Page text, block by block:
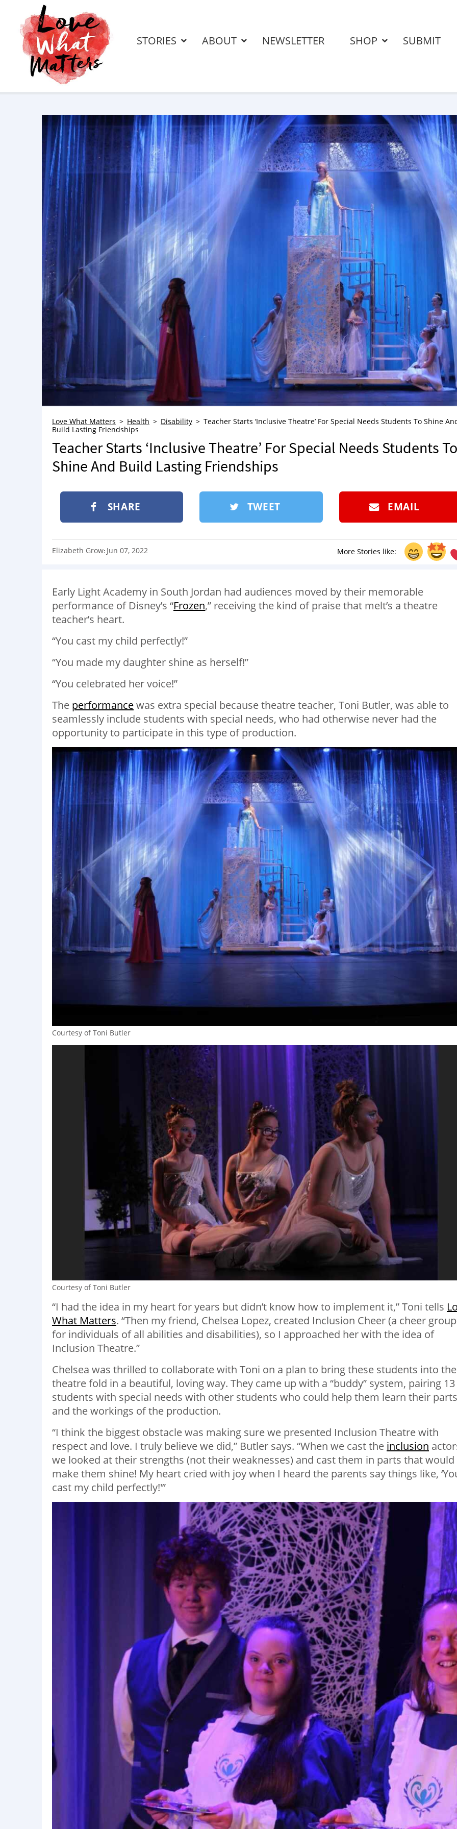
STORIES ABOUT NEWSLETTER SHOP SUBMIT
Love What Matters Health Disability
Teacher Starts ‘Inclusive Theatre’ For Special Needs Students To Shine
Build Lasting Friendships
Teacher Starts ‘Inclusive Theatre’ For Special Needs Students To
Shine And Build Lasting Friendships
SHARE TWEET EMAIL
More Stories like:
Elizabeth Grow: Jun 07, 2022
Early Light Academy in South Jordan had audiences moved by their memorable
performance of Disney’s “Frozen,” receiving the kind of praise that melt’s a theatre
teacher’s heart.
“You cast my child perfectly!”
“You made my daughter shine as herself!”
“You celebrated her voice!”
The performancewas extra special because theatre teacher, Toni Butler, was able to
seamlessly include students with special needs, who had otherwise never had the
opportunity to participate in this type of production.
Courtesy of Toni Butler
Courtesy of Toni Butler
“I had the idea in my heart for years but didn’t know how to implement it,” Toni tells
What Matters. “Then my friend, Chelsea Lopez, created Inclusion Cheer (a cheer group
for individuals of all abilities and disabilities), so I approached her with the idea of
Inclusion Theatre.”
Chelsea was thrilled to collaborate with Toni on a plan to bring these students into the
theatre fold in a beautiful, loving way. They came up with a “buddy” system, pairing 13
students with special needs with other students who could help them learn their parts
and the workings of the production.
“I think the biggest obstacle was making sure we presented Inclusion Theatre with
respect and love. I truly believe we did,” Butler says. “When we cast the inclusion
we looked at their strengths (not their weaknesses) and cast them in parts that would
make them shine! My heart cried with joy when I heard the parents say things like,
cast my child perfectly!'”